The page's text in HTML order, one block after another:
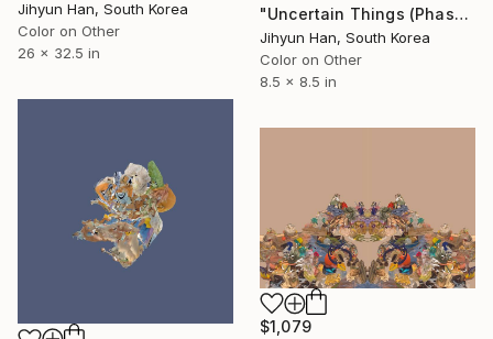
Jihyun Han, South Korea
Color on Other
26 x 32.5 in
"Uncertain Things (Phase 4) #137 - Limited Edition of 5" Photograph
Jihyun Han, South Korea
Color on Other
8.5 x 8.5 in
$1,079